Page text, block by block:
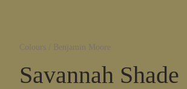
Colours Benjamin Moore
Savannah Shade